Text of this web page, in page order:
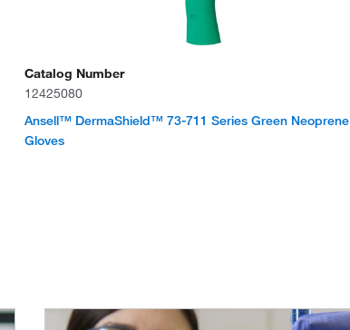
Catalog Number
12425080
Ansell™ DermaShield™ 73-711 Series Green Neoprene
Gloves